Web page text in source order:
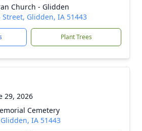
Church - Glidden
Street, Glidden, IA 51443
Plant Trees
29, 2026
Cemetery
IA 51443